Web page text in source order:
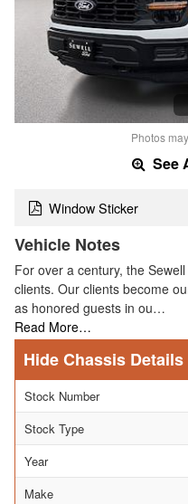
Photos
See
Window Sticker
Vehicle Notes
For over a century, the
clients. Our clients become
as honored guests in ou…
Read More…
Chassis Details
Stock Number
Stock Type
Year
Make